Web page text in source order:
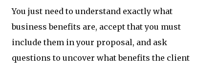
You just need to understand exactly what
business benefits are, accept that you must
include them in your proposal, and ask
questions to uncover what benefits the client